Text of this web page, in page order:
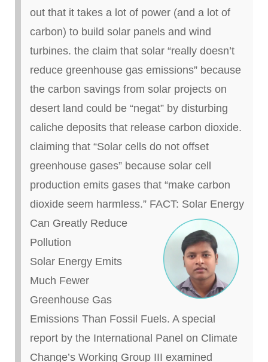
out that it takes a lot of power (and a lot of
carbon) to build solar panels and wind
turbines. the claim that solar “really doesn’t
reduce greenhouse gas emissions” because
the carbon savings from solar projects on
desert land could be “negat” by disturbing
caliche deposits that release carbon dioxide.
claiming that “Solar cells do not offset
greenhouse gases” because solar cell
production emits gases that “make carbon
dioxide seem harmless.” FACT: Solar Energy
Can Greatly Reduce
Pollution
Solar Energy Emits
Much Fewer
Greenhouse Gas
Emissions Than Fossil Fuels. A special
report by the International Panel on Climate
Change’s Working Group III examined